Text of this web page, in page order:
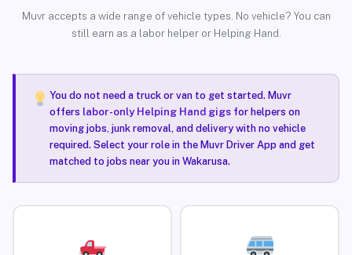
Muvr accepts a wide range of vehicle types. No vehicle? You can
still earn as a labor helper or Helping Hand.
You do not need a truck or van to get started. Muvr
offers labor-only Helping Hand gigsfor helpers on
moving jobs, junk removal, and delivery with no vehicle
required. Select your role in the Muvr Driver App and get
matched to jobs near you in Wakarusa.